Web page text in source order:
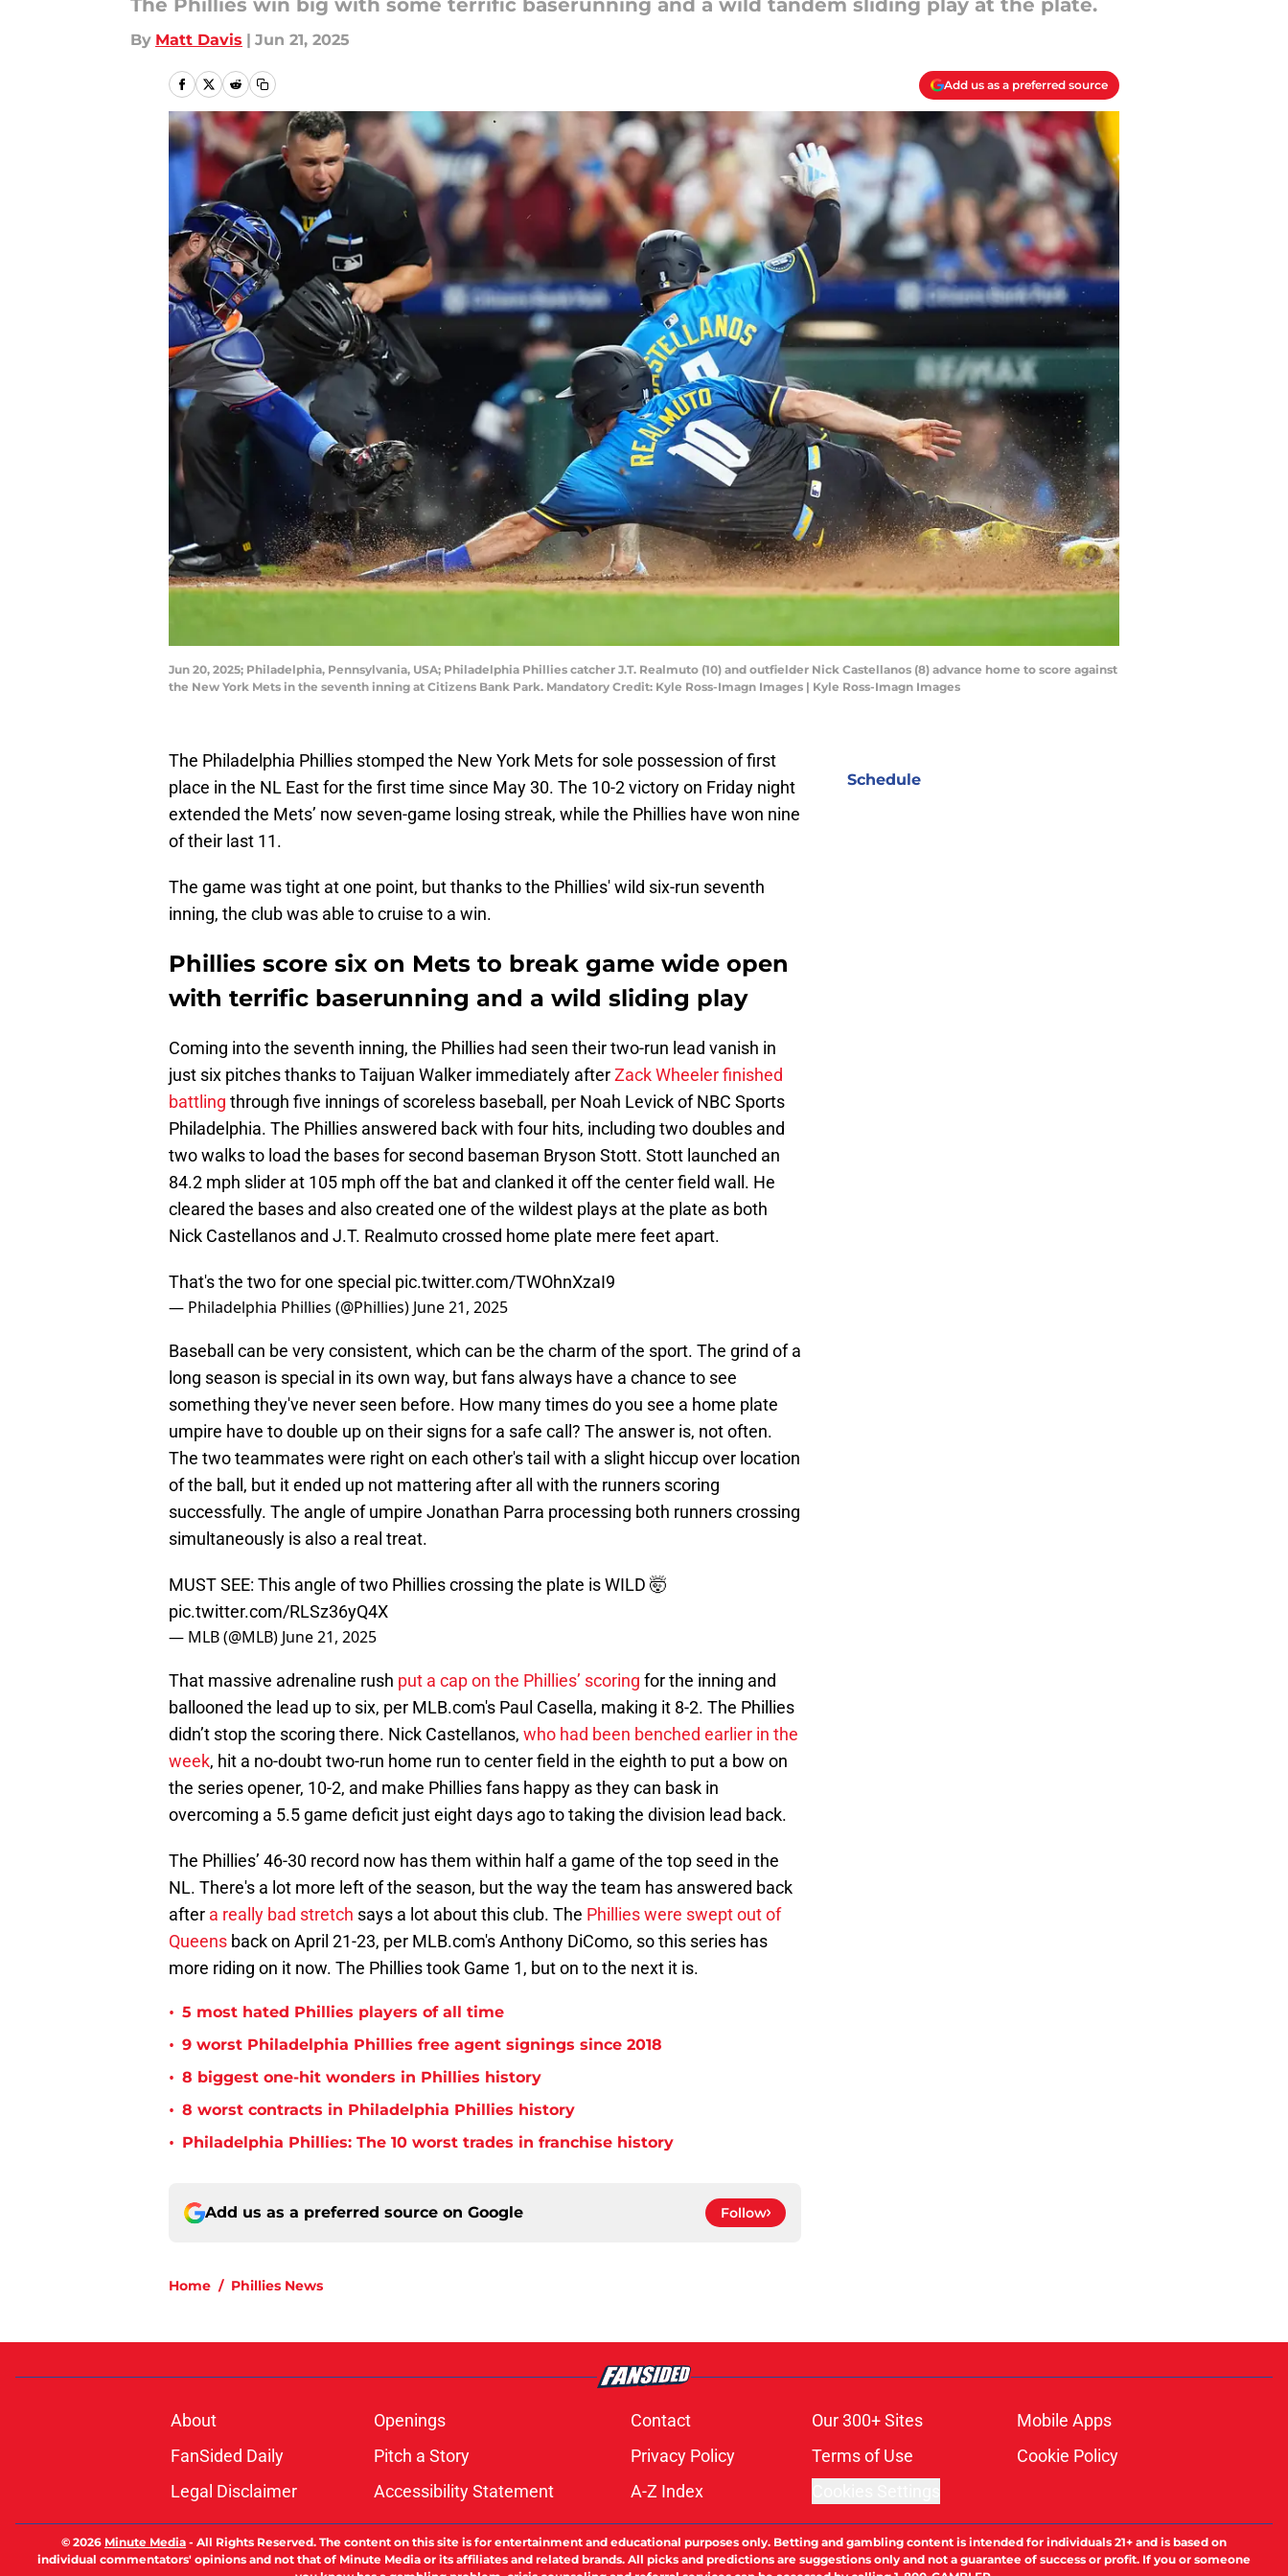
The Phillies win big with some terrific baserunning and a wild tandem sliding play at the plate.
By Matt Davis | Jun 21, 2025
Add us as a preferred source
Jun 20, 2025; Philadelphia, Pennsylvania, USA; Philadelphia Phillies catcher J.T. Realmuto (10) and outfielder Nick Castellanos (8) advance home to score against
the New York Mets in the seventh inning at Citizens Bank Park. Mandatory Credit: Kyle Ross-Imagn Images | Kyle Ross-Imagn Images
The Philadelphia Phillies stomped the New York Mets for sole possession of first
place in the NL East for the first time since May 30. The 10-2 victory on Friday night
extended the Mets’ now seven-game losing streak, while the Phillies have won nine
of their last 11.
The game was tight at one point, but thanks to the Phillies' wild six-run seventh
inning, the club was able to cruise to a win.
Phillies score six on Mets to break game wide open
with terrific baserunning and a wild sliding play
Coming into the seventh inning, the Phillies had seen their two-run lead vanish in
just six pitches thanks to Taijuan Walker immediately afterZack Wheeler finished
battling through five innings of scoreless baseball, per Noah Levick of NBC Sports
Philadelphia. The Phillies answered back with four hits, including two doubles and
two walks to load the bases for second baseman Bryson Stott. Stott launched an
84.2 mph slider at 105 mph off the bat and clanked it off the center field wall. He
cleared the bases and also created one of the wildest plays at the plate as both
Nick Castellanos and J.T. Realmuto crossed home plate mere feet apart.
That's the two for one special pic.twitter.com/TWOhnXzaI9
— Philadelphia Phillies (@Phillies) June 21, 2025
Baseball can be very consistent, which can be the charm of the sport. The grind of a
long season is special in its own way, but fans always have a chance to see
something they've never seen before. How many times do you see a home plate
umpire have to double up on their signs for a safe call? The answer is, not often.
The two teammates were right on each other's tail with a slight hiccup over location
of the ball, but it ended up not mattering after all with the runners scoring
successfully. The angle of umpire Jonathan Parra processing both runners crossing
simultaneously is also a real treat.
MUST SEE: This angle of two Phillies crossing the plate is WILD 🤯
pic.twitter.com/RLSz36yQ4X
— MLB (@MLB) June 21, 2025
That massive adrenaline rush put a cap on the Phillies’ scoring for the inning and
ballooned the lead up to six, per MLB.com's Paul Casella, making it 8-2. The Phillies
didn’t stop the scoring there. Nick Castellanos, who had been benched earlier in the
week, hit a no-doubt two-run home run to center field in the eighth to put a bow on
the series opener, 10-2, and make Phillies fans happy as they can bask in
overcoming a 5.5 game deficit just eight days ago to taking the division lead back.
The Phillies’ 46-30 record now has them within half a game of the top seed in the
NL. There's a lot more left of the season, but the way the team has answered back
after a really bad stretch says a lot about this club. The Phillies were swept out of
Queens back on April 21-23, per MLB.com's Anthony DiComo, so this series has
more riding on it now. The Phillies took Game 1, but on to the next it is.
• 5 most hated Phillies players of all time
• 9 worst Philadelphia Phillies free agent signings since 2018
• 8 biggest one-hit wonders in Phillies history
• 8 worst contracts in Philadelphia Phillies history
• Philadelphia Phillies: The 10 worst trades in franchise history
Add us as a preferred source on Google Follow
Home / Phillies News
Schedule
About Openings Contact Our 300+ Sites
Mobile Apps
FanSided Daily
Pitch a Story Privacy Policy Terms of Use
Cookie Policy
Legal Disclaimer
Accessibility Statement A-Z Index
© 2026 Minute Media - All Rights Reserved. The content on this site is for entertainment and educational purposes only. Betting and gambling content is intended for individuals 21+ and is based on
individual commentators' opinions and not that of Minute Media or its affiliates and related brands. All picks and predictions are suggestions only and not a guarantee of success or profit. If you or someone